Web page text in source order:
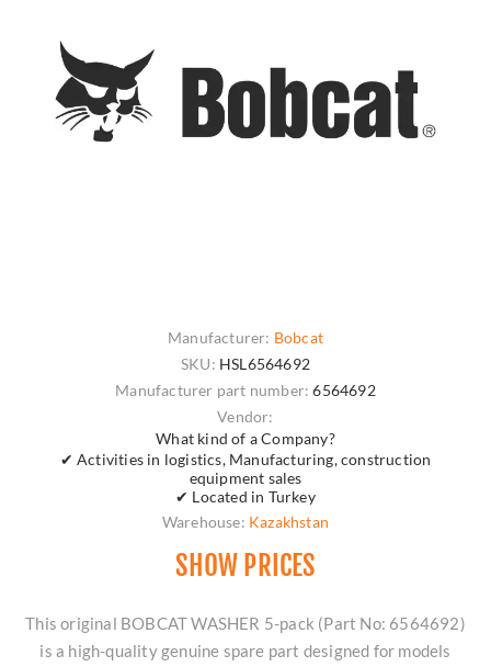
Manufacturer: Bobcat
SKU: HSL6564692
Manufacturer part number: 6564692
Vendor:
What kind of a Company?
✔ Activities in logistics, Manufacturing, construction
equipment sales
✔ Located in Turkey
Warehouse: Kazakhstan
SHOW PRICES
This original BOBCAT WASHER 5-pack (Part No: 6564692)
is a high-quality genuine spare part designed for models